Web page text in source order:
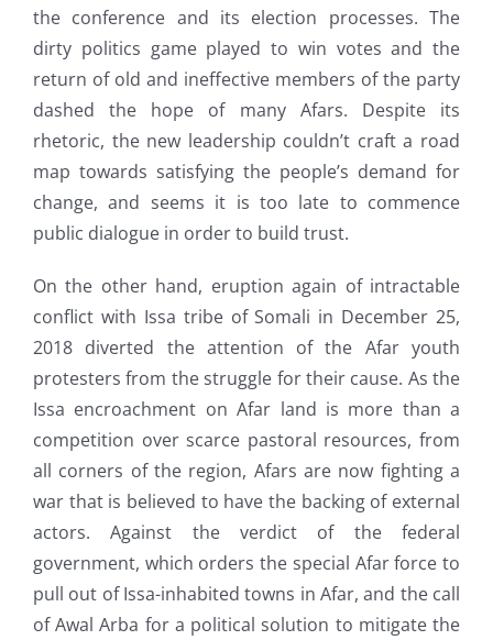
the conference and its election processes. The
dirty politics game played to win votes and the
return of old and ineffective members of the party
dashed the hope of many Afars. Despite its
rhetoric, the new leadership couldn’t craft a road
map towards satisfying the people’s demand for
change, and seems it is too late to commence
public dialogue in order to build trust.
On the other hand, eruption again of intractable
conflict with Issa tribe of Somali in December 25,
2018 diverted the attention of the Afar youth
protesters from the struggle for their cause. As the
Issa encroachment on Afar land is more than a
competition over scarce pastoral resources, from
all corners of the region, Afars are now fighting a
war that is believed to have the backing of external
actors. Against the verdict of the federal
government, which orders the special Afar force to
pull out of Issa-inhabited towns in Afar, and the call
of Awal Arba for a political solution to mitigate the